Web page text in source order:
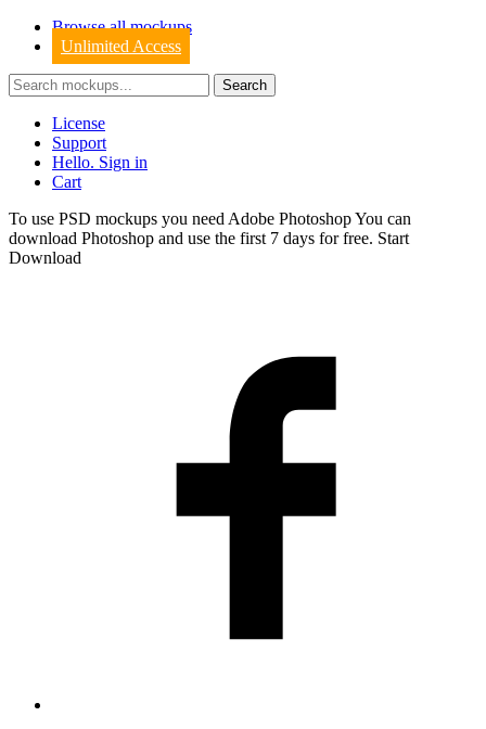
Browse all mockups
Unlimited Access
License
Support
Hello. Sign in
Cart
To use PSD mockups you need Adobe Photoshop You can
download Photoshop and use the first 7 days for free. Start
Download